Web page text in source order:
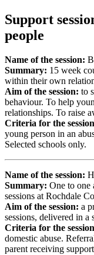
Support
people
Name of the session:
Summary: 15 week
within their own
Aim of the session: to
behaviour. To help
relationships. To raise
Criteria for the
young person in an
Selected schools only.
Name of the session:
Summary: One to one
sessions at Rochdale
Aim of the session: a
sessions, delivered in
Criteria for the
domestic abuse.
parent receiving